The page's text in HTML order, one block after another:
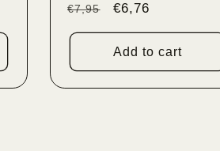
Regular
€7,95
Sale
€6,76
Add to cart